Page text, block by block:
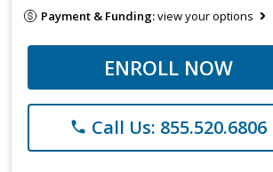
Payment & Funding:view your options
ENROLL NOW
phone Call Us: 855.520.6806